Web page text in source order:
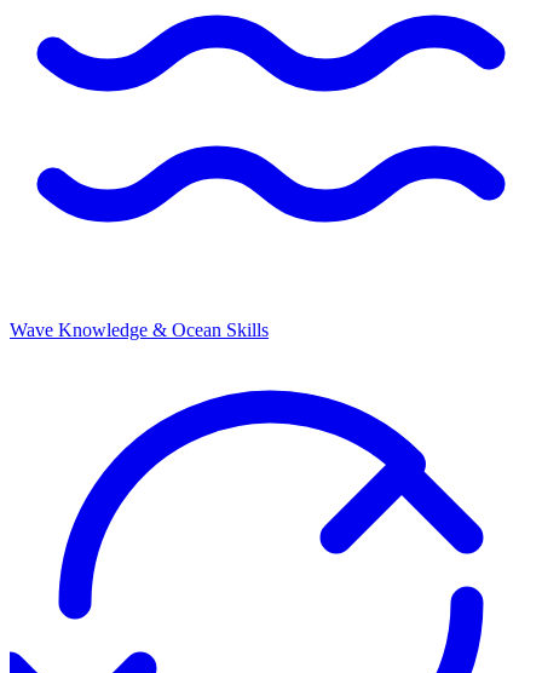
Wave Knowledge & Ocean Skills